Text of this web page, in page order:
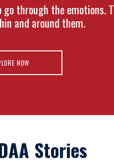
through the emotions.
and around them.
NOW
Stories